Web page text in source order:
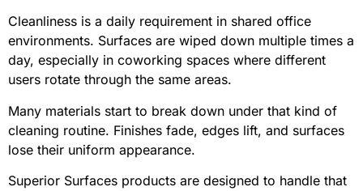
Cleanliness is a daily requirement in shared office
environments. Surfaces are wiped down multiple times a
day, especially in coworking spaces where different
users rotate through the same areas.
Many materials start to break down under that kind of
cleaning routine. Finishes fade, edges lift, and surfaces
lose their uniform appearance.
Superior Surfaces products are designed to handle that